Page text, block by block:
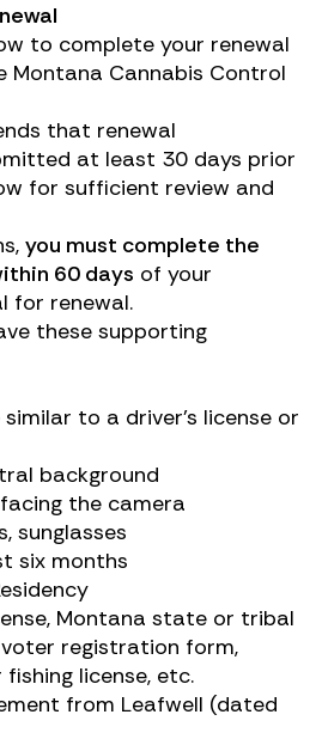
to complete your renewal
Cannabis Control
that renewal
at least 30 days prior
for sufficient review and
you must complete the
60 days of your
for renewal.
these supporting
to a driver’s license or
background
the camera
sunglasses
six months
Montana state or tribal
registration form,
license, etc.
from Leafwell (dated